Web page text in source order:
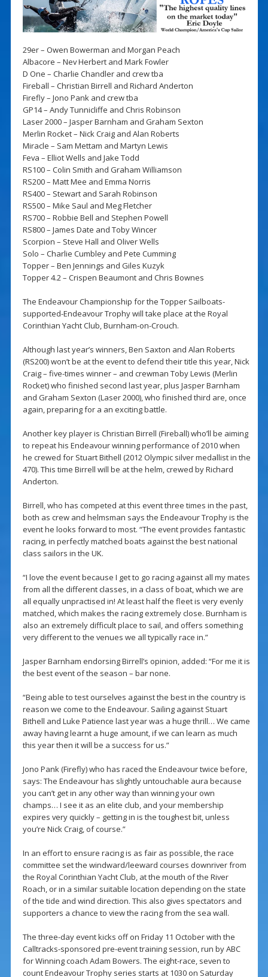
29er – Owen Bowerman and Morgan Peach
Albacore – Nev Herbert and Mark Fowler
D One – Charlie Chandler and crew tba
Fireball – Christian Birrell and Richard Anderton
Firefly – Jono Pank and crew tba
GP14 – Andy Tunnicliffe and Chris Robinson
Laser 2000 – Jasper Barnham and Graham Sexton
Merlin Rocket – Nick Craig and Alan Roberts
Miracle – Sam Mettam and Martyn Lewis
Feva – Elliot Wells and Jake Todd
RS100 – Colin Smith and Graham Williamson
RS200 – Matt Mee and Emma Norris
RS400 – Stewart and Sarah Robinson
RS500 – Mike Saul and Meg Fletcher
RS700 – Robbie Bell and Stephen Powell
RS800 – James Date and Toby Wincer
Scorpion – Steve Hall and Oliver Wells
Solo – Charlie Cumbley and Pete Cumming
Topper – Ben Jennings and Giles Kuzyk
Topper 4.2 – Crispen Beaumont and Chris Bownes
The Endeavour Championship for the Topper Sailboats-
supported-Endeavour Trophy will take place at the Royal
Corinthian Yacht Club, Burnham-on-Crouch.
Although last year’s winners, Ben Saxton and Alan Roberts
(RS200) won’t be at the event to defend their title this year, Nick
Craig – five-times winner – and crewman Toby Lewis (Merlin
Rocket) who finished second last year, plus Jasper Barnham
and Graham Sexton (Laser 2000), who finished third are, once
again, preparing for a an exciting battle.
Another key player is Christian Birrell (Fireball) who’ll be aiming
to repeat his Endeavour winning performance of 2010 when
he crewed for Stuart Bithell (2012 Olympic silver medallist in the
470). This time Birrell will be at the helm, crewed by Richard
Anderton.
Birrell, who has competed at this event three times in the past,
both as crew and helmsman says the Endeavour Trophy is the
event he looks forward to most. “The event provides fantastic
racing, in perfectly matched boats against the best national
class sailors in the UK.
“I love the event because I get to go racing against all my mates
from all the different classes, in a class of boat, which we are
all equally unpractised in! At least half the fleet is very evenly
matched, which makes the racing extremely close. Burnham is
also an extremely difficult place to sail, and offers something
very different to the venues we all typically race in.”
Jasper Barnham endorsing Birrell’s opinion, added: “For me it is
the best event of the season – bar none.
“Being able to test ourselves against the best in the country is
reason we come to the Endeavour. Sailing against Stuart
Bithell and Luke Patience last year was a huge thrill… We came
away having learnt a huge amount, if we can learn as much
this year then it will be a success for us.”
Jono Pank (Firefly) who has raced the Endeavour twice before,
says: The Endeavour has slightly untouchable aura because
you can’t get in any other way than winning your own
champs… I see it as an elite club, and your membership
expires very quickly – getting in is the toughest bit, unless
you’re Nick Craig, of course.”
In an effort to ensure racing is as fair as possible, the race
committee set the windward/leeward courses downriver from
the Royal Corinthian Yacht Club, at the mouth of the River
Roach, or in a similar suitable location depending on the state
of the tide and wind direction. This also gives spectators and
supporters a chance to view the racing from the sea wall.
The three-day event kicks off on Friday 11 October with the
Calltracks-sponsored pre-event training session, run by ABC
for Winning coach Adam Bowers. The eight-race, seven to
count Endeavour Trophy series starts at 1030 on Saturday